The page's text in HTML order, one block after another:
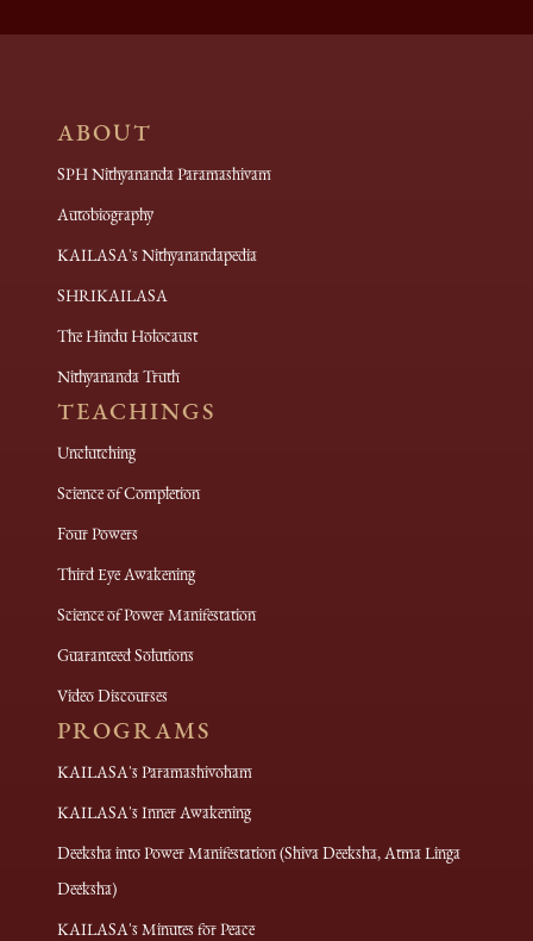
ABOUT
SPH Nithyananda Paramashivam
Autobiography
KAILASA's Nithyanandapedia
SHRIKAILASA
The Hindu Holocaust
Nithyananda Truth
TEACHINGS
Unclutching
Science of Completion
Four Powers
Third Eye Awakening
Science of Power Manifestation
Guaranteed Solutions
Video Discourses
PROGRAMS
KAILASA's Paramashivoham
KAILASA's Inner Awakening
Deeksha into Power Manifestation (Shiva Deeksha, Atma Linga
Deeksha)
KAILASA's Minutes for Peace